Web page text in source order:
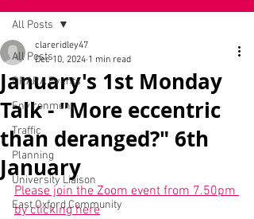
All Posts
DRARA Events
Environment
Traffic
Planning
University Liaison
East Oxford Community
All Posts
January's 1st Monday
Talk - "More eccentric
than deranged?" 6th
January
clareridley47
Dec 10, 2024 1 min read
Please join the Zoom event from 7.50pm
by clicking here